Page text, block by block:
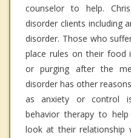
counselor to help.
disorder clients including
disorder. Those who
place rules on their food
or purging after the
disorder has other
as anxiety or control
behavior therapy to
look at their